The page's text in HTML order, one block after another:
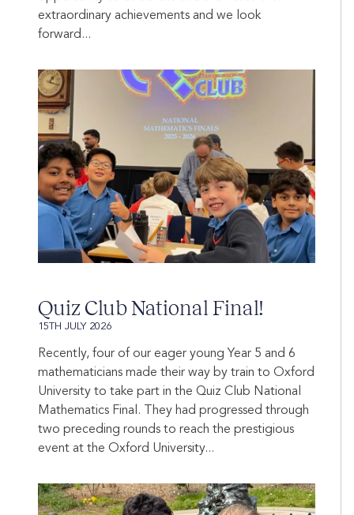
extraordinary achievements and we look
forward...
Quiz Club National Final!
15TH JULY 2026
Recently, four of our eager young Year 5 and 6
mathematicians made their way by train to Oxford
University to take part in the Quiz Club National
Mathematics Final. They had progressed through
two preceding rounds to reach the prestigious
event at the Oxford University...